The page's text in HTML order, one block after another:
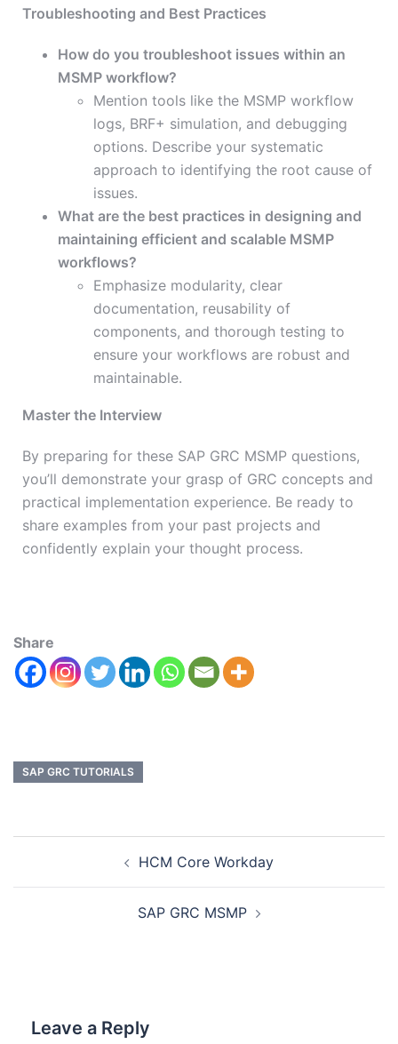
Troubleshooting and Best Practices
How do you troubleshoot issues within an
MSMP workflow?
Mention tools like the MSMP workflow
logs, BRF+ simulation, and debugging
options. Describe your systematic
approach to identifying the root cause of
issues.
What are the best practices in designing and
maintaining efficient and scalable MSMP
workflows?
Emphasize modularity, clear
documentation, reusability of
components, and thorough testing to
ensure your workflows are robust and
maintainable.
Master the Interview
By preparing for these SAP GRC MSMP questions,
you’ll demonstrate your grasp of GRC concepts and
practical implementation experience. Be ready to
share examples from your past projects and
confidently explain your thought process.
Share
SAP GRC TUTORIALS
HCM Core Workday
SAP GRC MSMP
Leave a Reply